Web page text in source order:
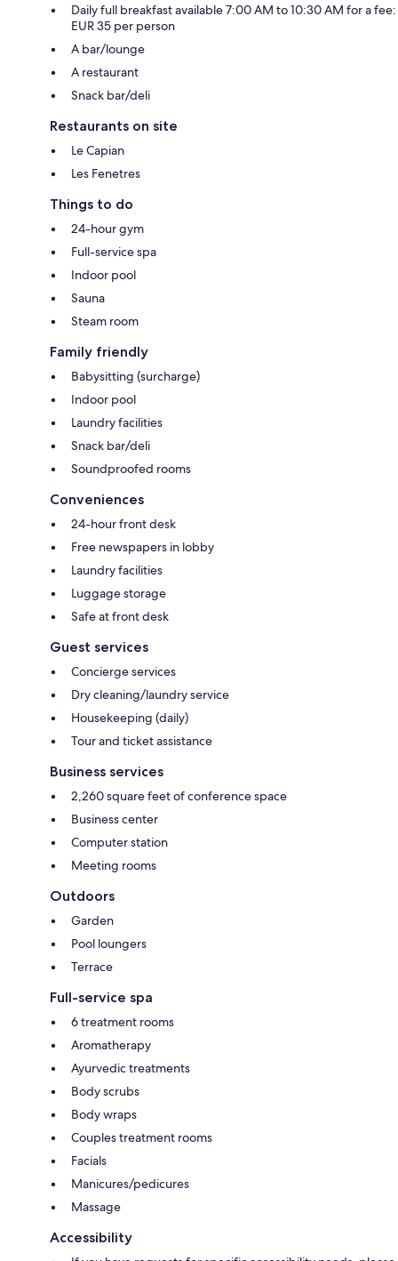
Daily full breakfast available 7:00 AM to 10:30 AM for a fee:
EUR 35 per person
A bar/lounge
A restaurant
Snack bar/deli
Restaurants on site
Le Capian
Les Fenetres
Things to do
24-hour gym
Full-service spa
Indoor pool
Sauna
Steam room
Family friendly
Babysitting (surcharge)
Indoor pool
Laundry facilities
Snack bar/deli
Soundproofed rooms
Conveniences
24-hour front desk
Free newspapers in lobby
Laundry facilities
Luggage storage
Safe at front desk
Guest services
Concierge services
Dry cleaning/laundry service
Housekeeping (daily)
Tour and ticket assistance
Business services
2,260 square feet of conference space
Business center
Computer station
Meeting rooms
Outdoors
Garden
Pool loungers
Terrace
Full-service spa
6 treatment rooms
Aromatherapy
Ayurvedic treatments
Body scrubs
Body wraps
Couples treatment rooms
Facials
Manicures/pedicures
Massage
Accessibility